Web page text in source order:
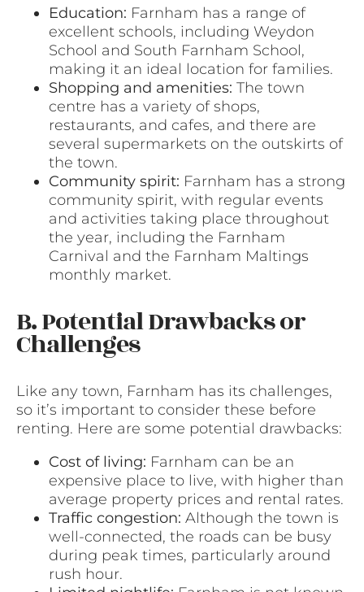
Education: Farnham has a range of
excellent schools, including Weydon
School and South Farnham School,
making it an ideal location for families.
Shopping and amenities: The town
centre has a variety of shops,
restaurants, and cafes, and there are
several supermarkets on the outskirts of
the town.
Community spirit: Farnham has a strong
community spirit, with regular events
and activities taking place throughout
the year, including the Farnham
Carnival and the Farnham Maltings
monthly market.
B. Potential Drawbacks or
Challenges
Like any town, Farnham has its challenges,
so it’s important to consider these before
renting. Here are some potential drawbacks:
Cost of living: Farnham can be an
expensive place to live, with higher than
average property prices and rental rates.
Traffic congestion: Although the town is
well-connected, the roads can be busy
during peak times, particularly around
rush hour.